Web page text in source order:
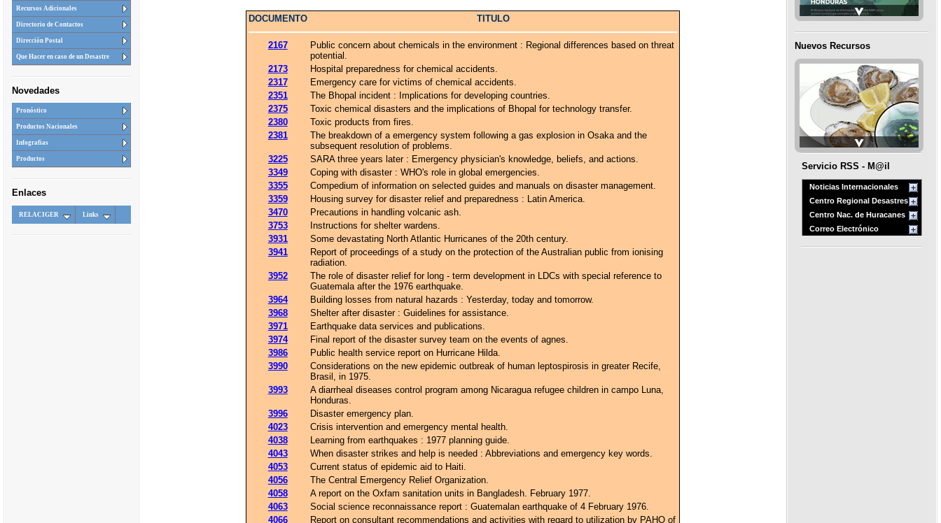
Recursos Adicionales
Directorio de Contactos
Dirección Postal
Que Hacer en caso de un Desastre
Novedades
Pronóstico
Productos Nacionales
Infografias
Productos
Enlaces
RELACIGER Links
DOCUMENTO TITULO
2167
Public concern about chemicals in the environment : Regional differences based on threat
potential.
2173
Hospital preparedness for chemical accidents.
2317
Emergency care for victims of chemical accidents.
2351
The Bhopal incident : Implications for developing countries.
2375
Toxic chemical disasters and the implications of Bhopal for technology transfer.
2380
Toxic products from fires.
2381
The breakdown of a emergency system following a gas explosion in Osaka and the
subsequent resolution of problems.
3225
SARA three years later : Emergency physician's knowledge, beliefs, and actions.
3349
Coping with disaster : WHO's role in global emergencies.
3355
Compedium of information on selected guides and manuals on disaster management.
3359
Housing survey for disaster relief and preparedness : Latin America.
3470
Precautions in handling volcanic ash.
3753
Instructions for shelter wardens.
3931
Some devastating North Atlantic Hurricanes of the 20th century.
3941
Report of proceedings of a study on the protection of the Australian public from ionising
radiation.
3952
The role of disaster relief for long - term development in LDCs with special reference to
Guatemala after the 1976 earthquake.
3964
Building losses from natural hazards : Yesterday, today and tomorrow.
3968
Shelter after disaster : Guidelines for assistance.
3971
Earthquake data services and publications.
3974
Final report of the disaster survey team on the events of agnes.
3986
Public health service report on Hurricane Hilda.
3990
Considerations on the new epidemic outbreak of human leptospirosis in greater Recife,
Brasil, in 1975.
3993
A diarrheal diseases control program among Nicaragua refugee children in campo Luna,
Honduras.
3996
Disaster emergency plan.
4023
Crisis intervention and emergency mental health.
4038
Learning from earthquakes : 1977 planning guide.
4043
When disaster strikes and help is needed : Abbreviations and emergency key words.
4053
Current status of epidemic aid to Haiti.
4056
The Central Emergency Relief Organization.
4058
A report on the Oxfam sanitation units in Bangladesh. February 1977.
4063
Social science reconnaissance report : Guatemalan earthquake of 4 February 1976.
4066
Report on consultant recommendations and activities with regard to utilization by PAHO of
Nuevos Recursos
Servicio RSS - M@il
Noticias Internacionales
Centro Regional Desastres
Centro Nac. de Huracanes
Correo Electrónico